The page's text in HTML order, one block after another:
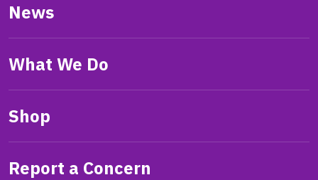
News
What We Do
Shop
Report a Concern